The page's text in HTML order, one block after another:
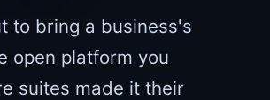
to bring a business's
open platform you
suites made it their